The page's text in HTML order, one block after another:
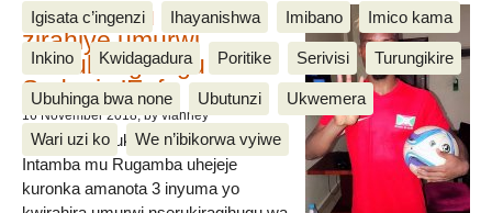
Igisata c’ingenzi Ihayanishwa Imibano Imico kama
Inkino Kwidagadura Poritike Serivisi Turungikire
Ubuhinga bwa none Ubutunzi Ukwemera
Wari uzi ko We n’ibikorwa vyiwe
Intamba mu rugamba
zirahiye umurwi
nserukiragihugu wa
Sudani y’Epfo
16 November 2018, by vianney
Umurwi nserukiragihugu w’Uburundi
Intamba mu Rugamba uhejeje
kuronka amanota 3 inyuma yo